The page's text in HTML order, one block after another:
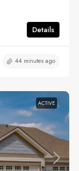
Details
44 minutes ago
ACTIVE